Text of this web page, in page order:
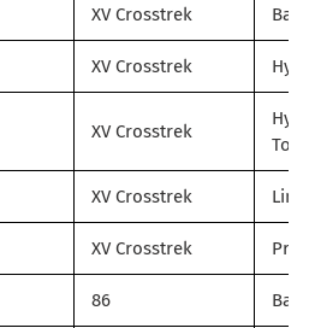
XV Crosstrek Base
XV Crosstrek
XV Crosstrek
XV Crosstrek
XV Crosstrek
86 Base